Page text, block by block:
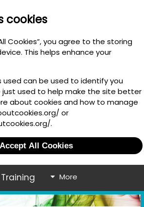
cookies
Cookies”, you agree to the storing
This helps enhance your
used can be used to identify you
just used to help make the site better
about cookies and how to manage
or
.
Accept All Cookies
Training More